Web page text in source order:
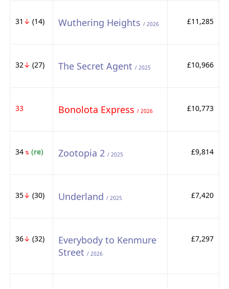
31 ↓ (14) Wuthering Heights / 2026 £11,285
32↓ (27) The Secret Agent / 2025 £10,966
33 Bonolota Express / 2026 £10,773
34⇅(re) Zootopia 2 / 2025 £9,814
35↓ (30) Underland / 2025 £7,420
36↓ (32)
Everybody to Kenmure
Street / 2026
£7,297